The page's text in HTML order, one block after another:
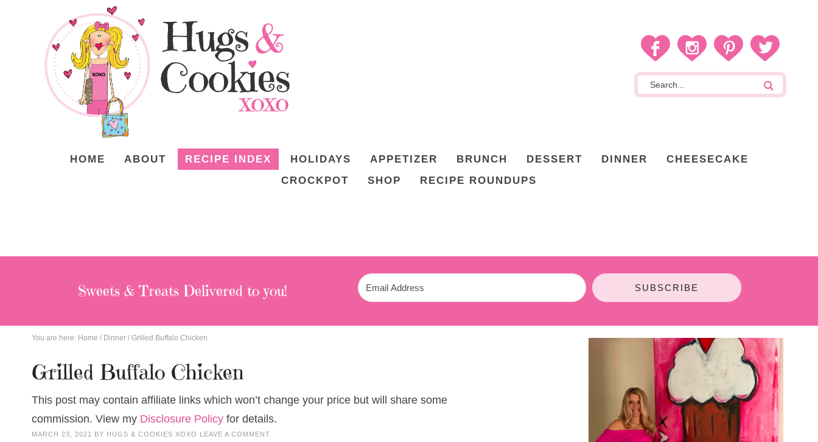
HOME ABOUT RECIPE INDEX HOLIDAYS APPETIZER BRUNCH DESSERT DINNER
CHEESECAKE
CROCKPOT
SHOP RECIPE ROUNDUPS
Sweets & Treats Delivered to you! SUBSCRIBE
You are here: Home / Dinner / Grilled Buffalo Chicken
Grilled Buffalo Chicken
This post may contain affiliate links which won’t change your price but will share some
commission. View my Disclosure Policy for details.
MARCH 23, 2021 BY HUGS & COOKIES XOXO LEAVE A COMMENT